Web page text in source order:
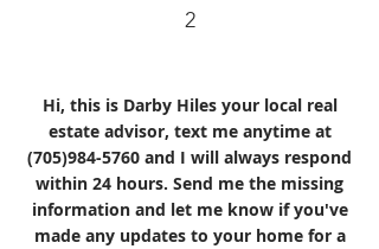
2
Hi, this is Darby Hiles your local real
estate advisor, text me anytime at
(705)984-5760 and I will always respond
within 24 hours. Send me the missing
information and let me know if you've
made any updates to your home for a